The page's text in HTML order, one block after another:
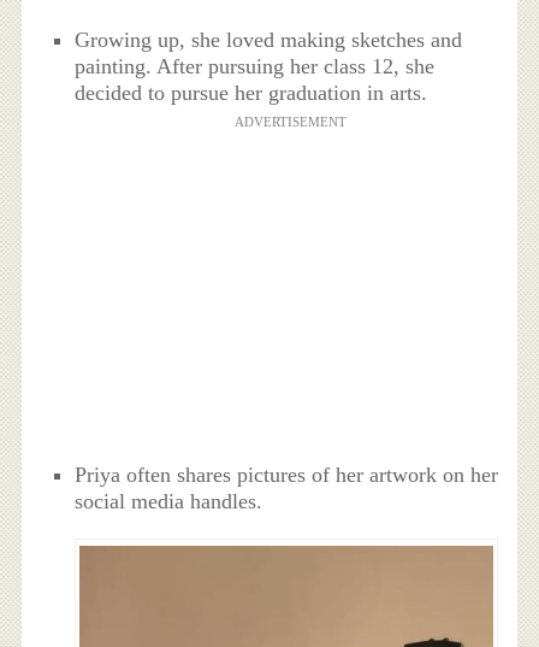
Growing up, she loved making sketches and
painting. After pursuing her class 12, she
decided to pursue her graduation in arts.
ADVERTISEMENT
Priya often shares pictures of her artwork on her
social media handles.